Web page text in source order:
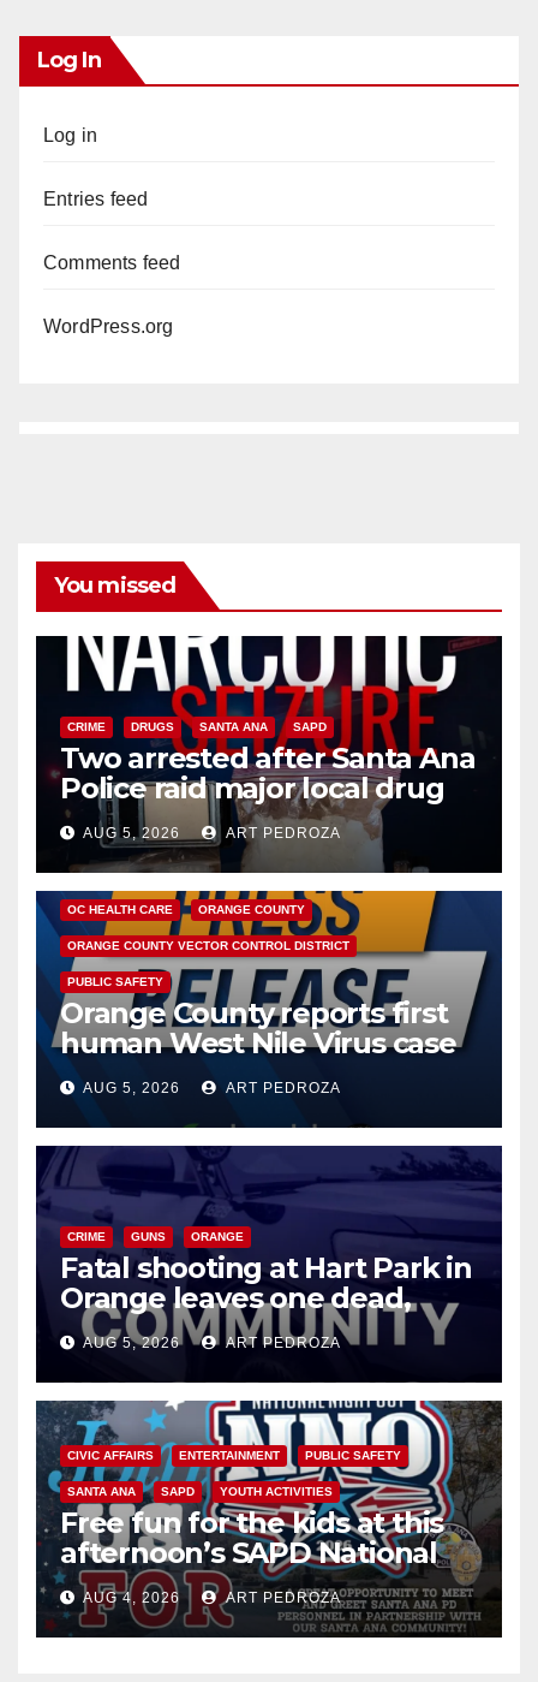
Log In
Log in
Entries feed
Comments feed
WordPress.org
You missed
CRIME DRUGS SANTA ANA SAPD
Two arrested after Santa Ana
Police raid major local drug
hub
AUG 5, 2026 ART PEDROZA
DISEASE HEALTH AND MEDICAL INSECTS
OC HEALTH CARE ORANGE COUNTY
ORANGE COUNTY VECTOR CONTROL DISTRICT
PUBLIC SAFETY
Orange County reports first
human West Nile Virus case
of 2026: what you need to
know
AUG 5, 2026 ART PEDROZA
CRIME GUNS ORANGE
Fatal shooting at Hart Park in
Orange leaves one dead,
suspect arrested
AUG 5, 2026 ART PEDROZA
CIVIC AFFAIRS ENTERTAINMENT PUBLIC SAFETY
SANTA ANA SAPD YOUTH ACTIVITIES
Free fun for the kids at this
afternoon’s SAPD National
Night Out at Jerome Park
AUG 4, 2026 ART PEDROZA